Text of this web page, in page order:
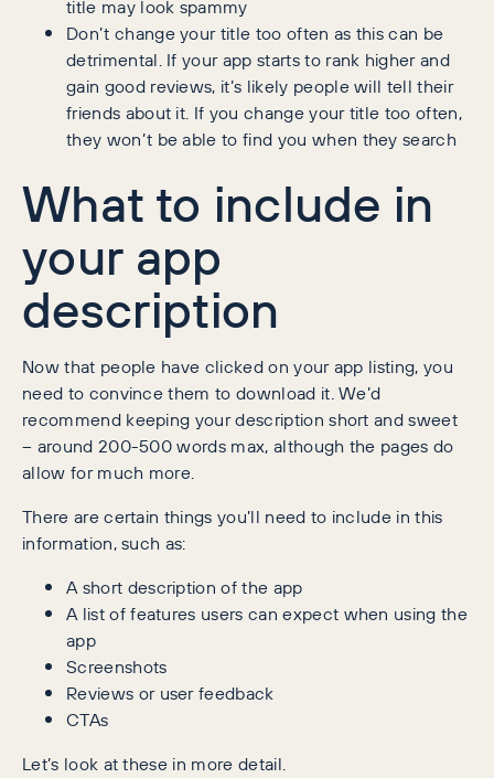
title may look spammy
Don’t change your title too often as this can be
detrimental. If your app starts to rank higher and
gain good reviews, it’s likely people will tell their
friends about it. If you change your title too often,
they won’t be able to find you when they search
What to include in
your app
description
Now that people have clicked on your app listing, you
need to convince them to download it. We’d
recommend keeping your description short and sweet
– around 200-500 words max, although the pages do
allow for much more.
There are certain things you’ll need to include in this
information, such as:
A short description of the app
A list of features users can expect when using the
app
Screenshots
Reviews or user feedback
CTAs
Let’s look at these in more detail.